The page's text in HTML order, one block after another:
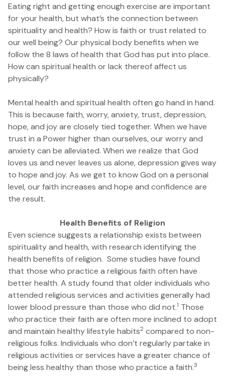
Eating right and getting enough exercise are important
for your health, but what’s the connection between
spirituality and health? How is faith or trust related to
our well being? Our physical body benefits when we
follow the 8 laws of health that God has put into place.
How can spiritual health or lack thereof affect us
physically?
Mental health and spiritual health often go hand in hand.
This is because faith, worry, anxiety, trust, depression,
hope, and joy are closely tied together. When we have
trust in a Power higher than ourselves, our worry and
anxiety can be alleviated. When we realize that God
loves us and never leaves us alone, depression gives way
to hope and joy. As we get to know God on a personal
level, our faith increases and hope and confidence are
the result.
Health Benefits of Religion
Even science suggests a relationship exists between
spirituality and health, with research identifying the
health benefits of religion. Some studies have found
that those who practice a religious faith often have
better health. A study found that older individuals who
attended religious services and activities generally had
lower blood pressure than those who did not.1 Those
who practice their faith are often more inclined to adopt
and maintain healthy lifestyle habits2 compared to non-
religious folks. Individuals who don’t regularly partake in
religious activities or services have a greater chance of
being less healthy than those who practice a faith.3